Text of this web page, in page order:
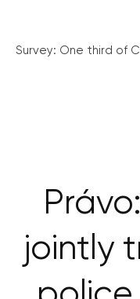
Survey: One third of
jointly